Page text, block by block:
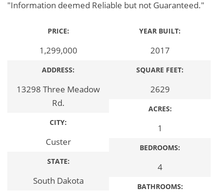
"Information deemed Reliable but not Guaranteed."
PRICE:
1,299,000
ADDRESS:
13298 Three Meadow
Rd.
CITY:
Custer
STATE:
South Dakota
YEAR BUILT:
2017
SQUARE FEET:
2629
ACRES:
1
BEDROOMS:
4
BATHROOMS: